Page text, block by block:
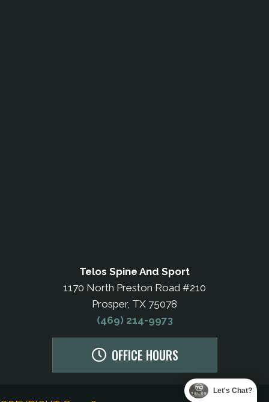
Telos Spine And Sport
1170 North Preston Road #210
Prosper, TX 75078
(469) 214-9973
OFFICE HOURS
Let's Chat?